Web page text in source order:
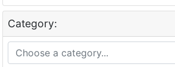
Category: